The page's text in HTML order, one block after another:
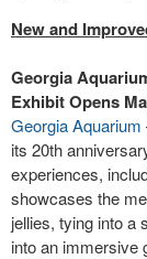
New and
Georgia
Exhibit Opens
Georgia Aquarium
its 20th
experiences,
showcases the
jellies, tying into a
into an immersive